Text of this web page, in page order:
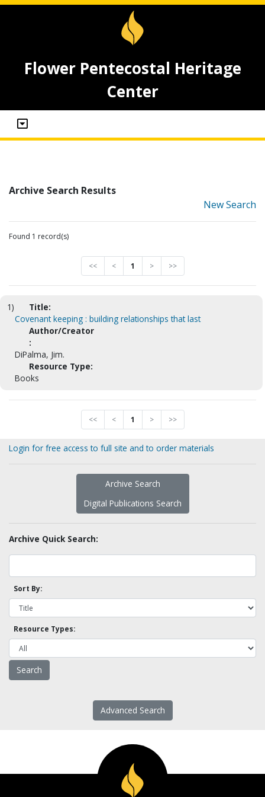
Flower Pentecostal Heritage
Center
Archive Search Results
New Search
Found 1 record(s)
<< < 1 > >>
1)
Title:
Covenant keeping : building relationships that last
Author/Creator
:
DiPalma, Jim.
Resource Type:
Books
<< < 1 > >>
Login for free access to full site and to order materials
Archive Search
Digital Publications Search
Archive Quick Search:
Sort By:
Resource Types:
Advanced Search